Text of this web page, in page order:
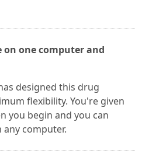
on one computer and
designed this drug
flexibility. You're given
you begin and you can
computer.